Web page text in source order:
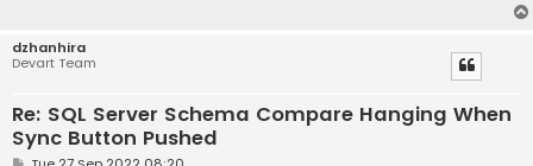
dzhanhira
Devart Team
Re: SQL Server Schema Compare Hanging When
Sync Button Pushed